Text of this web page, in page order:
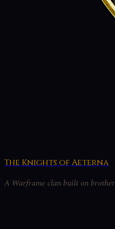
The Knights of Aeterna
A Warframe clan built on